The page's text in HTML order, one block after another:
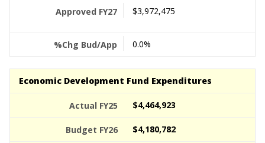
$3,972,475
0.0%
Economic Development Fund Expenditures
$4,464,923
$4,180,782